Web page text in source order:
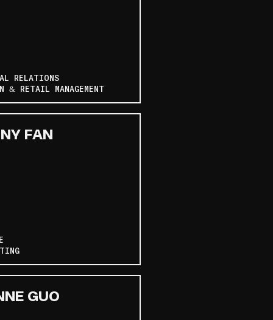
RELATIONS
& RETAIL MANAGEMENT
FAN
GUO